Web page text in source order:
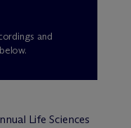
and
Life Sciences